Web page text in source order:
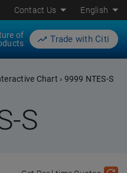
Contact Us English
of
Trade with Citi
Chart › 9999 NTES-S
S